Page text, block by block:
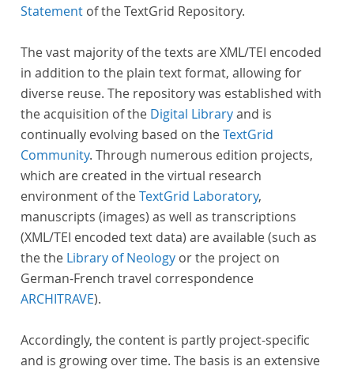
Statement of the TextGrid Repository.
The vast majority of the texts are XML/TEI encoded
in addition to the plain text format, allowing for
diverse reuse. The repository was established with
the acquisition of the Digital Libraryand is
continually evolving based on theTextGrid
Community. Through numerous edition projects,
which are created in the virtual research
environment of theTextGrid Laboratory,
manuscripts (images) as well as transcriptions
(XML/TEI encoded text data) are available (such as
the the Library of Neology or the project on
German-French travel correspondence
ARCHITRAVE).
Accordingly, the content is partly project-specific
and is growing over time. The basis is an extensive